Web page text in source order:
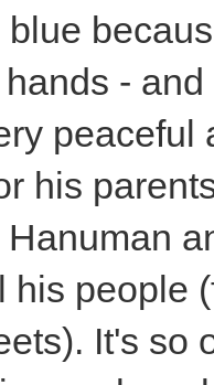
-
his
his people
It's so